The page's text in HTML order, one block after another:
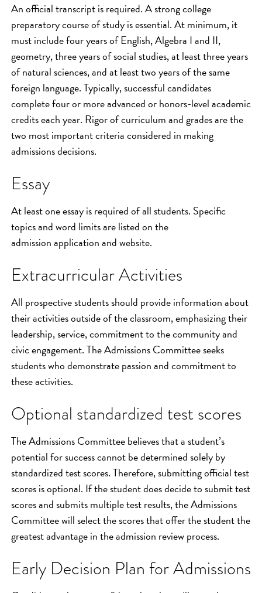
An official transcript is required. A strong college
preparatory course of study is essential. At minimum, it
must include four years of English, Algebra I and II,
geometry, three years of social studies, at least three years
of natural sciences, and at least two years of the same
foreign language. Typically, successful candidates
complete four or more advanced or honors-level academic
credits each year. Rigor of curriculum and grades are the
two most important criteria considered in making
admissions decisions.
Essay
At least one essay is required of all students. Specific
topics and word limits are listed on the
admission application and website.
Extracurricular Activities
All prospective students should provide information about
their activities outside of the classroom, emphasizing their
leadership, service, commitment to the community and
civic engagement. The Admissions Committee seeks
students who demonstrate passion and commitment to
these activities.
Optional standardized test scores
The Admissions Committee believes that a student’s
potential for success cannot be determined solely by
standardized test scores. Therefore, submitting official test
scores is optional. If the student does decide to submit test
scores and submits multiple test results, the Admissions
Committee will select the scores that offer the student the
greatest advantage in the admission review process.
Early Decision Plan for Admissions